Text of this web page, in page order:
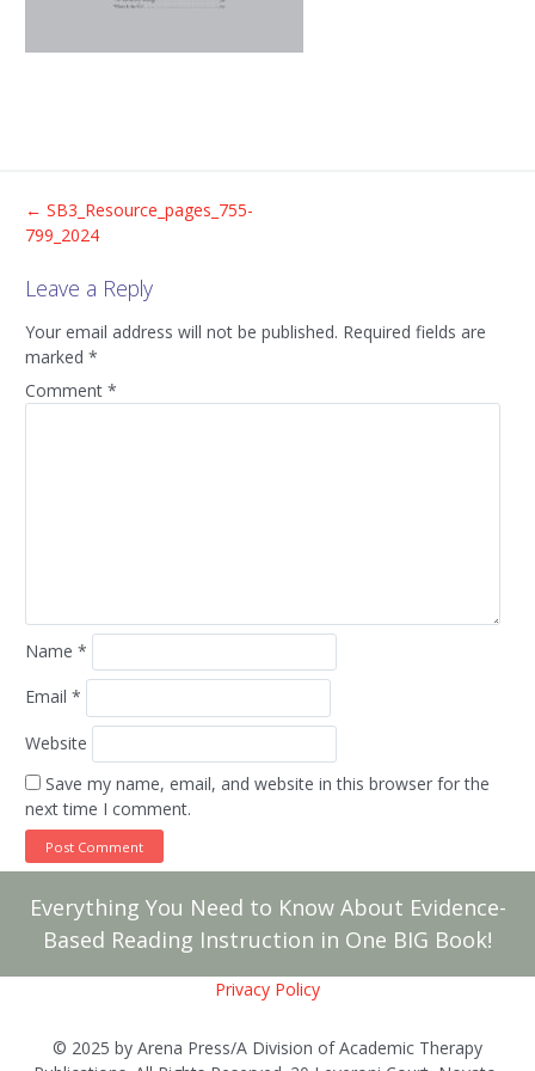
Post
navigation
← SB3_Resource_pages_755-
799_2024
Leave a Reply
Your email address will not be published. Required fields are
marked *
Comment *
Name *
Email *
Website
Save my name, email, and website in this browser for the
next time I comment.
Everything You Need to Know About Evidence-
Based Reading Instruction in One BIG Book!
Privacy Policy
© 2025 by Arena Press/A Division of Academic Therapy